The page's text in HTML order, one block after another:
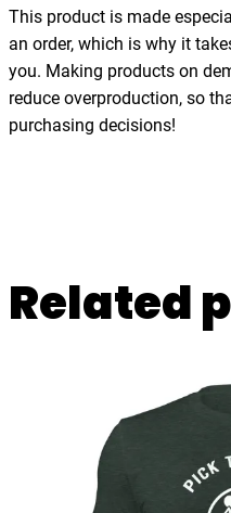
i
t
h
t
h
-
This product is made
an order, which is why it
you. Making products on
reduce overproduction, so
purchasing decisions!
Related